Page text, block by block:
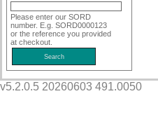
Please enter our SORD
number. E.g. SORD0000123
or the reference you provided
at checkout.
v5.2.0.5 20260603 491.0050